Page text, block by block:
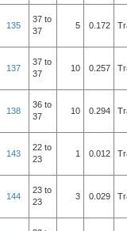
135
37 to
37
5 0.172
137
37 to
37
10 0.257
138
36 to
37
10 0.294
143
22 to
23
1 0.012
144
23 to
23
3 0.029